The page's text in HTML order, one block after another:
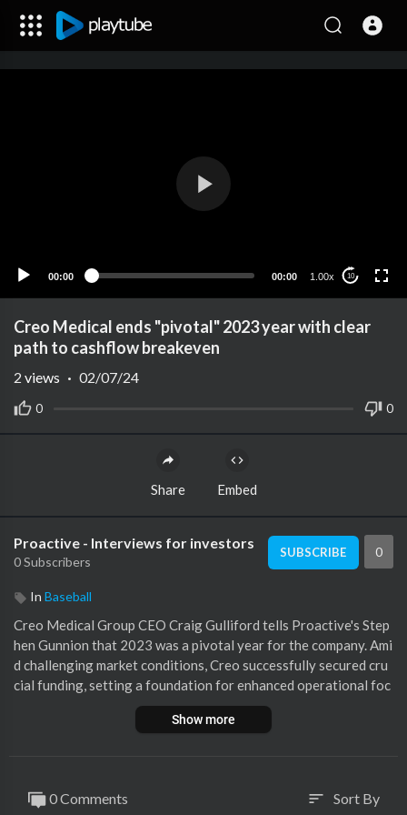
00:00 00:00 1.00x 10
Creo Medical ends "pivotal" 2023 year with clear
path to cashflow breakeven
0 0
2 views · 02/07/24
Share Embed
Proactive - Interviews for investors
0 Subscribers
SUBSCRIBE 0
In Baseball
Creo Medical Group CEO Craig Gulliford tells Proactive's Step
hen Gunnion that 2023 was a pivotal year for the company. Ami
d challenging market conditions, Creo successfully secured cru
cial funding, setting a foundation for enhanced operational foc
us rather than fundraising efforts. Key milestones included the
launch of the Speedboat UltraSlim, a significant advancement in
positive feedback and significant regulatory clearances in the
Show more
0 Comments sort Sort By